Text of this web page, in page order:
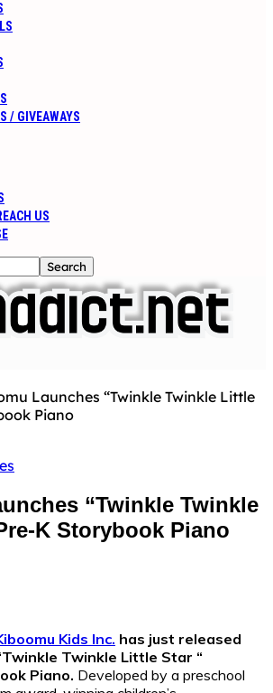
/ GIVEAWAYS
US
Launches “Twinkle Twinkle Little
Piano
“Twinkle Twinkle
K Storybook Piano
Kids Inc. has just released
Twinkle Little Star “
Piano. Developed by a preschool